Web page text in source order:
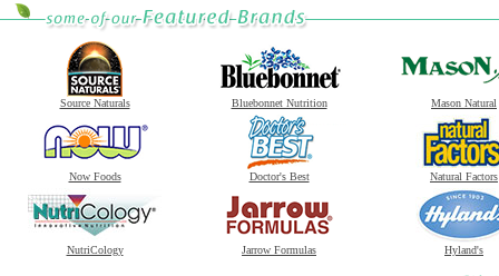
Source Naturals Bluebonnet Nutrition Mason Natural
Now Foods Doctor's Best Natural Factors
NutriCology Jarrow Formulas Hyland's